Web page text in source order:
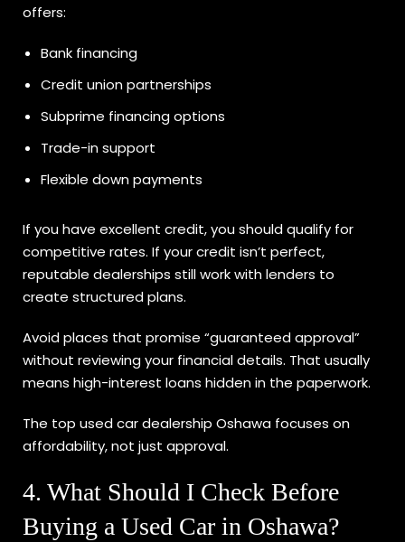
offers:
Bank financing
Credit union partnerships
Subprime financing options
Trade-in support
Flexible down payments
If you have excellent credit, you should qualify for
competitive rates. If your credit isn’t perfect,
reputable dealerships still work with lenders to
create structured plans.
Avoid places that promise “guaranteed approval”
without reviewing your financial details. That usually
means high-interest loans hidden in the paperwork.
The top used car dealership Oshawa focuses on
affordability, not just approval.
4. What Should I Check Before
Buying a Used Car in Oshawa?